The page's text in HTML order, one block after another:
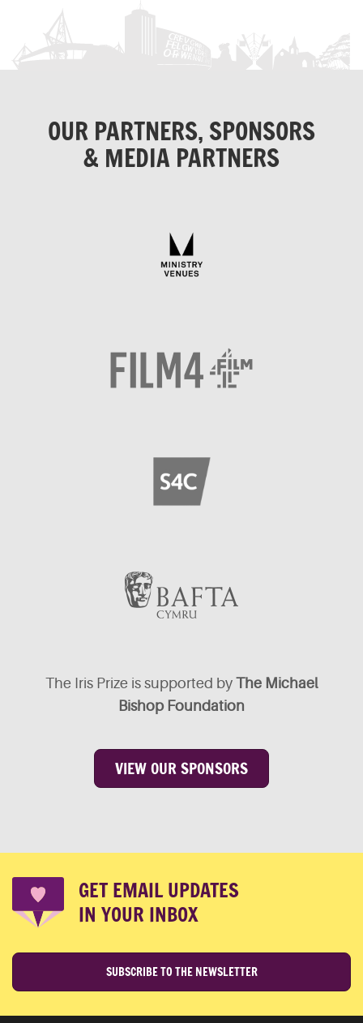
OUR PARTNERS, SPONSORS
& MEDIA PARTNERS
The Iris Prize is supported by The Michael
Bishop Foundation
VIEW OUR SPONSORS
GET EMAIL UPDATES
IN YOUR INBOX
SUBSCRIBE TO THE NEWSLETTER